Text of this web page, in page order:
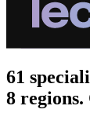
61
8